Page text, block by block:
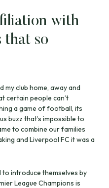
with
that so
my club home, away and
certain people can’t
a game of football, its
buzz that’s impossible to
to combine our families
and Liverpool FC it was a
introduce themselves by
League Champions is